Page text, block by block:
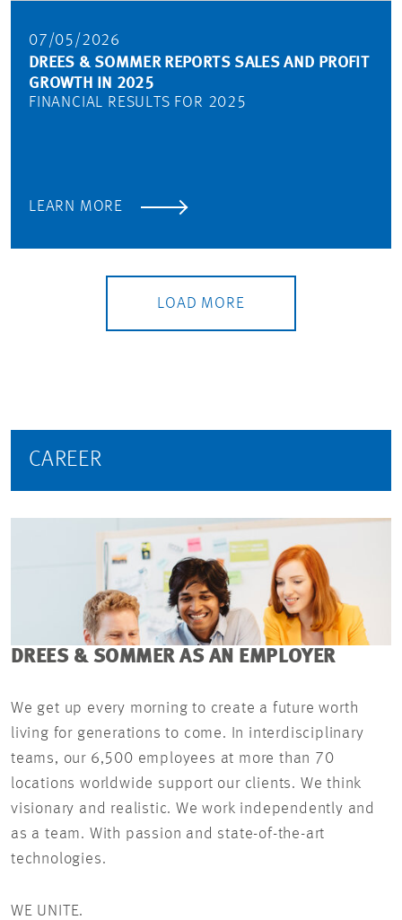
07/05/2026
DREES & SOMMER REPORTS SALES AND PROFIT
GROWTH IN 2025
FINANCIAL RESULTS FOR 2025
LEARN MORE
LOAD MORE
CAREER
DREES & SOMMER AS AN EMPLOYER
We get up every morning to create a future worth
living for generations to come. In interdisciplinary
teams, our 6,500 employees at more than 70
locations worldwide support our clients. We think
visionary and realistic. We work independently and
as a team. With passion and state-of-the-art
technologies.
WE UNITE.